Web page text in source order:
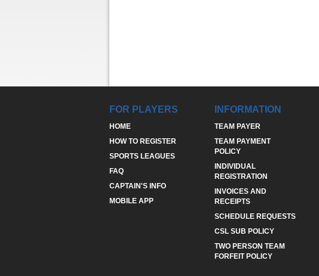
FOR PLAYERS
HOME
HOW TO REGISTER
SPORTS LEAGUES
FAQ
CAPTAIN'S INFO
MOBILE APP
INFORMATION
TEAM PAYER
TEAM PAYMENT
POLICY
INDIVIDUAL
REGISTRATION
INVOICES AND
RECEIPTS
SCHEDULE REQUESTS
CSL SUB POLICY
TWO PERSON TEAM
FORFEIT POLICY